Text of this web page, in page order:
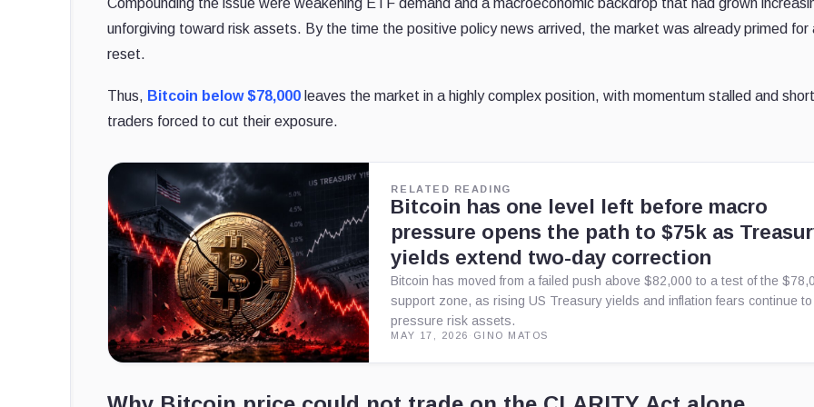
unforgiving toward risk assets. By the time the positive policy news arrived, the market was already primed for
reset.
Thus, Bitcoin below $78,000 leaves the market in a highly complex position, with momentum stalled and
traders forced to cut their exposure.
RELATED READING
Bitcoin has one level left before macro
pressure opens the path to $75k as
yields extend two-day correction
Bitcoin has moved from a failed push above $82,000 to a test of the
support zone, as rising US Treasury yields and inflation fears continue to
pressure risk assets.
MAY 17, 2026 GINO MATOS